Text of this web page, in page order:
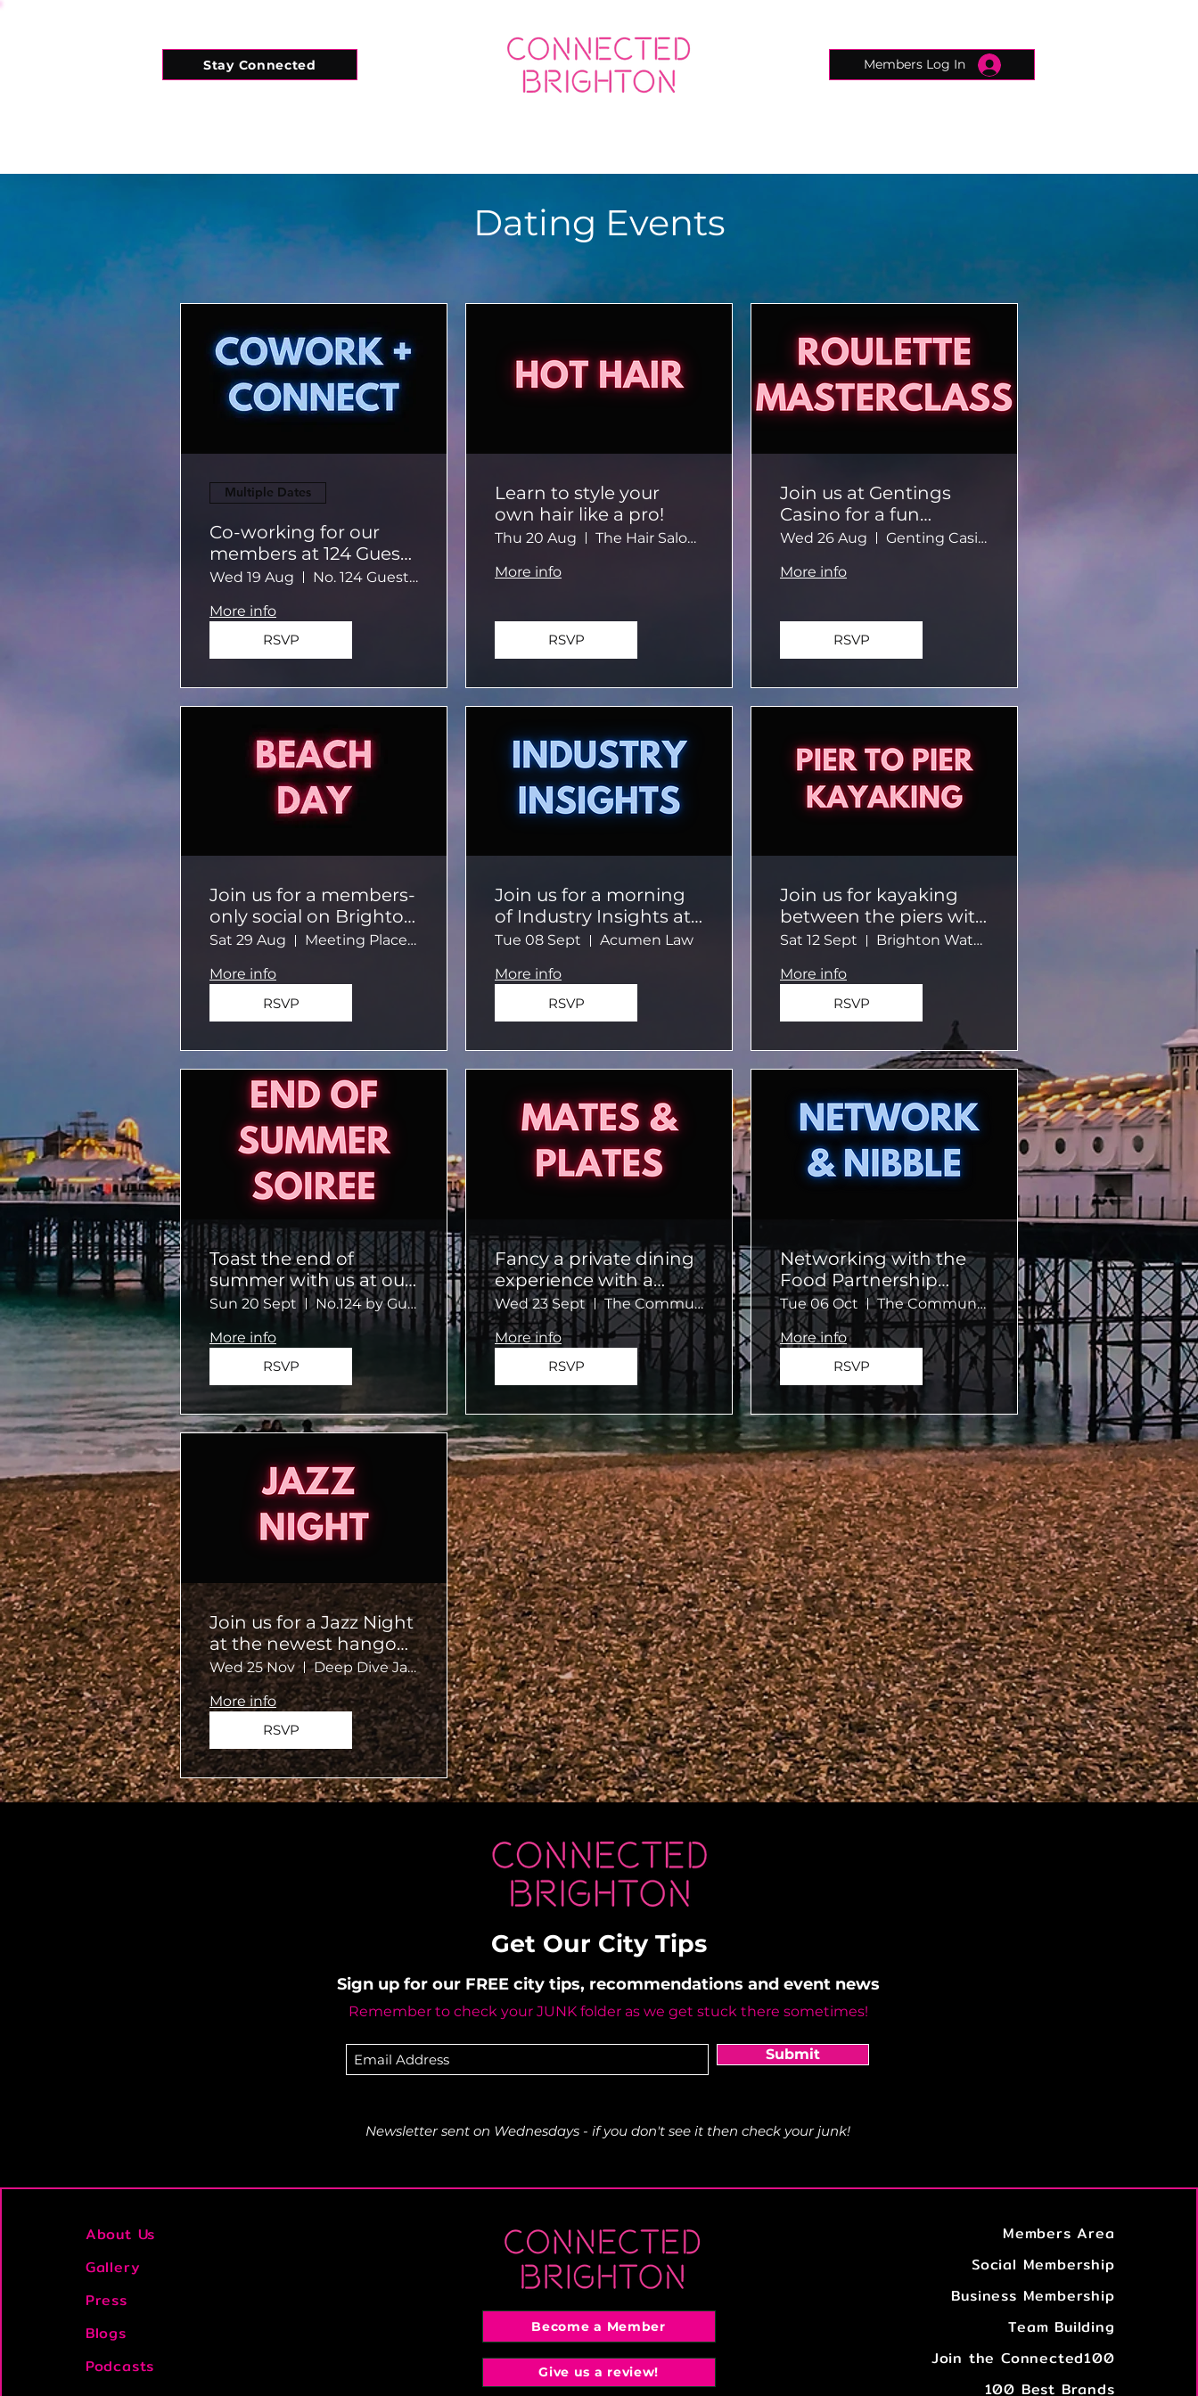
Stay Connected Members Log In
Dating Events
Multiple Dates
Co-working for our
members at 124 Guest
House
Wed 19 Aug
No. 124 Guest House
More info
RSVP
Learn to style your
own hair like a pro!
Thu 20 Aug
The Hair Salon Brighton
More info
RSVP
Join us at Gentings
Casino for a fun
casino-themed
Wed 26 Aug
Genting Casino Brighton
More info
RSVP
Join us for a members-
only social on Brighton
Beach!
Sat 29 Aug
Meeting Place Café Beach
More info
RSVP
Join us for a morning
of Industry Insights at
Acumen Law
Tue 08 Sept
Acumen Law
More info
RSVP
Join us for kayaking
between the piers with
a private guide in a
Sat 12 Sept
Brighton Watersports
More info
RSVP
Toast the end of
summer with us at our
Summer Soiree!
Sun 20 Sept
No.124 by GuestHouse, Brighton
More info
RSVP
Fancy a private dining
experience with a
twist?
Wed 23 Sept
The Community Kitchen
More info
RSVP
Networking with the
Food Partnership
Community Kitchen
Tue 06 Oct
The Community Kitchen
More info
RSVP
Join us for a Jazz Night
at the newest hangout
in town!
Wed 25 Nov
Deep Dive Jazz Bar
More info
RSVP
Get Our City Tips
Sign up for our FREE city tips, recommendations and event news
Remember to check your JUNK folder as we get stuck there sometimes!
Submit
Newsletter sent on Wednesdays - if you don't see it then check your junk!
About Us
Gallery
Press
Blogs
Podcasts
Become a Member
Give us a review!
Members Area
Social Membership
Business Membership
Team Building
Join the Connected100
100 Best Brands